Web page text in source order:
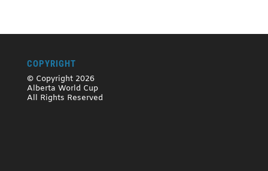
COPYRIGHT
© Copyright 2026
Alberta World Cup
All Rights Reserved